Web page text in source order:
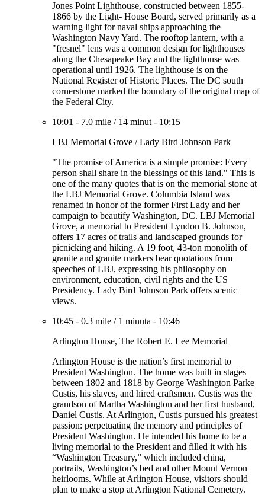
Jones Point Lighthouse, constructed between 1855-
1866 by the Light- House Board, served primarily as a
warning light for naval ships approaching the
Washington Navy Yard. The rooftop lantern, with a
"fresnel" lens was a common design for lighthouses
along the Chesapeake Bay and the lighthouse was
operational until 1926. The lighthouse is on the
National Register of Historic Places. The DC south
cornerstone marked the boundary of the original map of
the Federal City.
10:01 - 7.0 mile / 14 minut - 10:15
LBJ Memorial Grove / Lady Bird Johnson Park
"The promise of America is a simple promise: Every
person shall share in the blessings of this land." This is
one of the many quotes that is on the memorial stone at
the LBJ Memorial Grove. Columbia Island was
renamed in honor of the former First Lady and her
campaign to beautify Washington, DC. LBJ Memorial
Grove, a memorial to President Lyndon B. Johnson,
offers 17 acres of trails and landscaped grounds for
picnicking and hiking. A 19 foot, 43-ton monolith of
granite and granite markers bear quotations from
speeches of LBJ, expressing his philosophy on
environment, education, civil rights and the US
Presidency. Lady Bird Johnson Park offers scenic
views.
10:45 - 0.3 mile / 1 minuta - 10:46
Arlington House, The Robert E. Lee Memorial
Arlington House is the nation’s first memorial to
President Washington. The home was built in stages
between 1802 and 1818 by George Washington Parke
Custis, his slaves, and hired craftsmen. Custis was the
grandson of Martha Washington and her first husband,
Daniel Custis. At Arlington, Custis pursued his greatest
passion: perpetuating the memory and principles of
President Washington. He intended his home to be a
living memorial to the President and filled it with his
“Washington Treasury,” which included china,
portraits, Washington’s bed and other Mount Vernon
heirlooms. While at Arlington House, visitors should
plan to make a stop at Arlington National Cemetery.